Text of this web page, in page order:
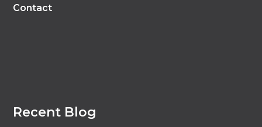
Contact
Recent Blog